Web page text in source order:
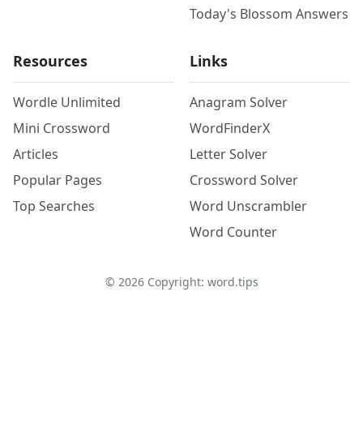
Today's Blossom Answers
Resources
Wordle Unlimited
Mini Crossword
Articles
Popular Pages
Top Searches
Links
Anagram Solver
WordFinderX
Letter Solver
Crossword Solver
Word Unscrambler
Word Counter
© 2026Copyright: word.tips